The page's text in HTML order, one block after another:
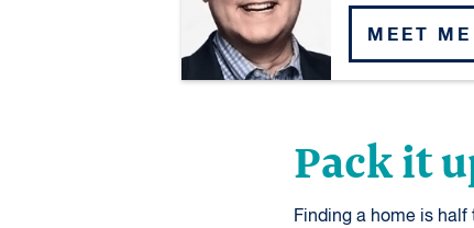
MEET ME
Pack it
Finding a home is